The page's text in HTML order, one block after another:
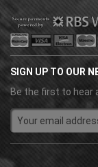
SIGN UP TO OUR
Be the first to hear